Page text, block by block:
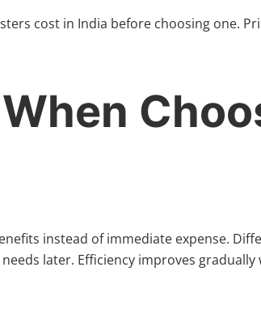
cost in India before choosing one.
instead of immediate expense.
later. Efficiency improves